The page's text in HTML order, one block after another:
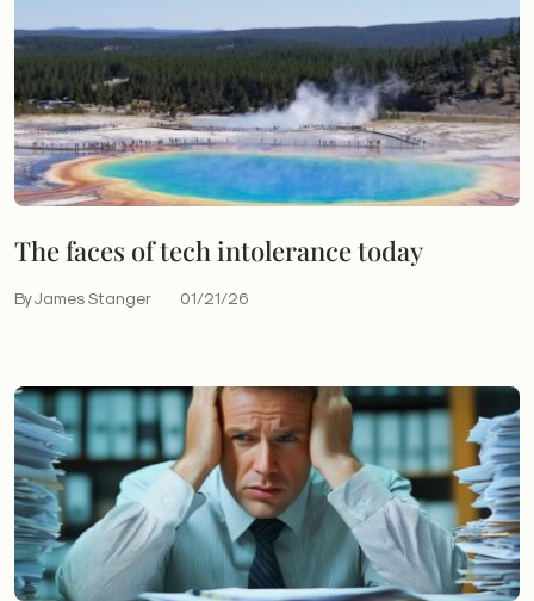
The faces of tech intolerance today
By James Stanger 01/21/26